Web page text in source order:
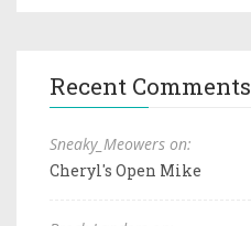
Recent Comments
Sneaky_Meowers on:
Cheryl's Open Mike